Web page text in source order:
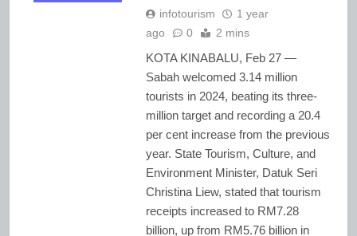
infotourism
1 year
ago
0 2 mins
KOTA KINABALU, Feb 27 —
Sabah welcomed 3.14 million
tourists in 2024, beating its three-
million target and recording a 20.4
per cent increase from the previous
year. State Tourism, Culture, and
Environment Minister, Datuk Seri
Christina Liew, stated that tourism
receipts increased to RM7.28
billion, up from RM5.76 billion in